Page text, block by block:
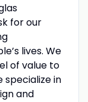
for our
lives. We
of value to
specialize in
and